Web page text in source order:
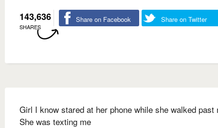
143,636
SHARES
Share on Facebook Share on Twitter
Girl I know stared at her phone while she walked past
She was texting me